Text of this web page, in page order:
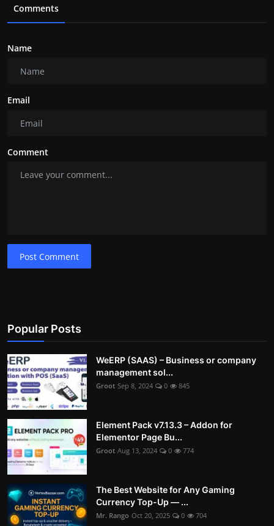
Comments
Name
Email
Comment
Post Comment
Popular Posts
WeERP (SAAS) – Business or company
management sol...
Groot Sep 8, 2024 0 845
Element Pack v7.13.3 – Addon for
Elementor Page Bu...
Groot Aug 13, 2024 0 774
The Best Website for Any Gaming
Currency Top-Up — ...
Mr. Rango Oct 20, 2025 0 704